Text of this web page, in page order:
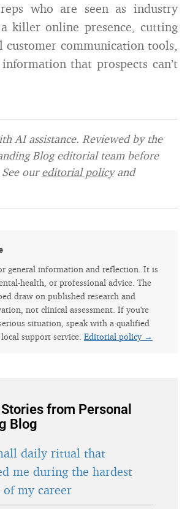
who are seen as industry
killer online presence, cutting
customer communication tools,
that prospects can’t
AI assistance. Reviewed by the
Blog editorial team before
oureditorial policyand
general information and reflection. It is
health, or professional advice. The
draw on published research and
not clinical assessment. If you're
situation, speak with a qualified
support service. Editorial policy →
from Personal
Blog
daily ritual that
me during the hardest
of my career